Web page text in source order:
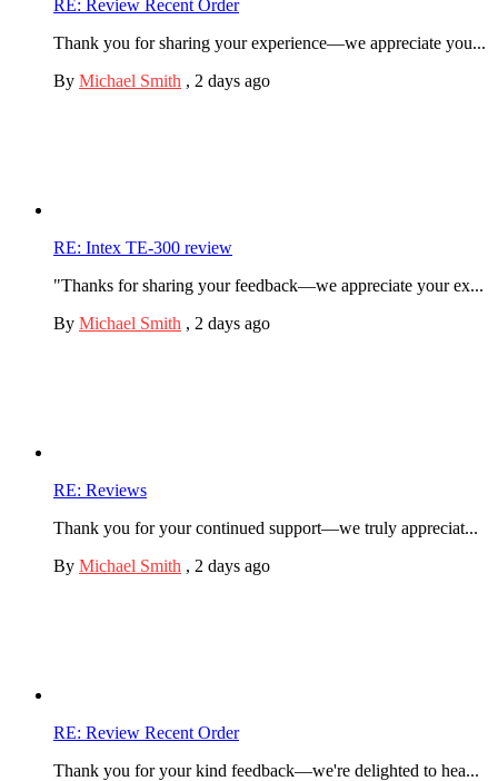
RE: Review Recent Order
Thank you for sharing your experience—we appreciate you...
By Michael Smith , 2 days ago
RE: Intex TE-300 review
"Thanks for sharing your feedback—we appreciate your ex...
By Michael Smith , 2 days ago
RE: Reviews
Thank you for your continued support—we truly appreciat...
By Michael Smith , 2 days ago
RE: Review Recent Order
Thank you for your kind feedback—we're delighted to hea...